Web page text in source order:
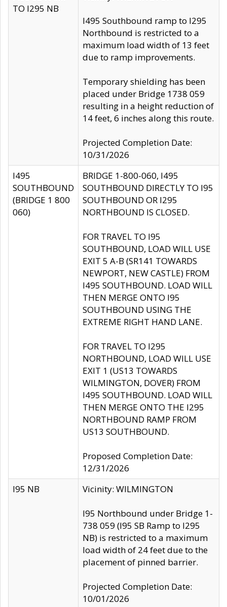
TO I295 NB
I495 Southbound ramp to I295
Northbound is restricted to a
maximum load width of 13 feet
due to ramp improvements.
Temporary shielding has been
placed under Bridge 1738 059
resulting in a height reduction of
14 feet, 6 inches along this route.
Projected Completion Date:
10/31/2026
I495
SOUTHBOUND
(BRIDGE 1 800
060)
BRIDGE 1-800-060, I495
SOUTHBOUND DIRECTLY TO I95
SOUTHBOUND OR I295
NORTHBOUND IS CLOSED.
FOR TRAVEL TO I95
SOUTHBOUND, LOAD WILL USE
EXIT 5 A-B (SR141 TOWARDS
NEWPORT, NEW CASTLE) FROM
I495 SOUTHBOUND. LOAD WILL
THEN MERGE ONTO I95
SOUTHBOUND USING THE
EXTREME RIGHT HAND LANE.
FOR TRAVEL TO I295
NORTHBOUND, LOAD WILL USE
EXIT 1 (US13 TOWARDS
WILMINGTON, DOVER) FROM
I495 SOUTHBOUND. LOAD WILL
THEN MERGE ONTO THE I295
NORTHBOUND RAMP FROM
US13 SOUTHBOUND.
Proposed Completion Date:
12/31/2026
I95 NB
Vicinity: WILMINGTON
I95 Northbound under Bridge 1-
738 059 (I95 SB Ramp to I295
NB) is restricted to a maximum
load width of 24 feet due to the
placement of pinned barrier.
Projected Completion Date:
10/01/2026